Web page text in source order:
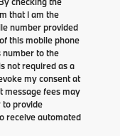
that I am the
number provided
this mobile phone
number to the
not required as a
my consent at
message fees may
to provide
receive automated